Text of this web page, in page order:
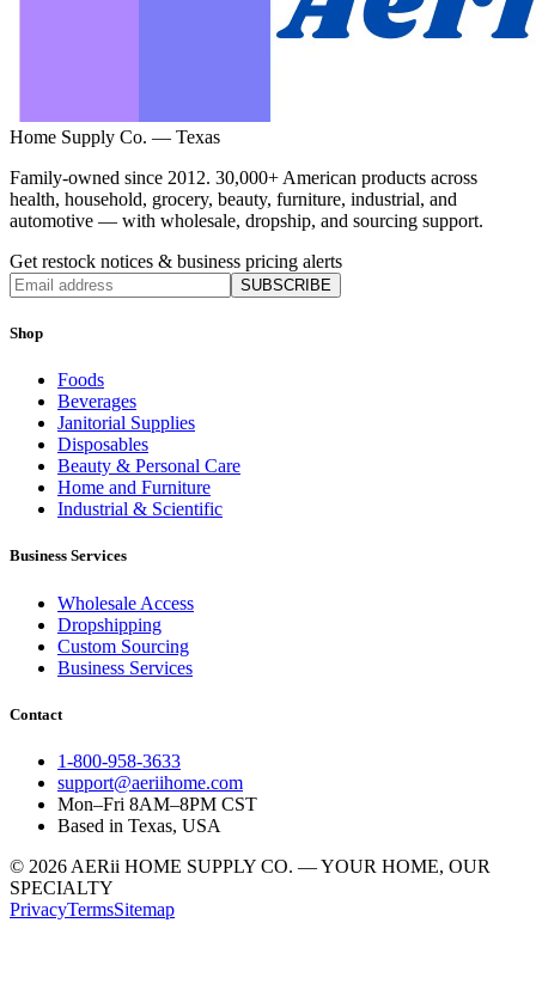
Home Supply Co. — Texas
Family-owned since 2012. 30,000+ American products across
health, household, grocery, beauty, furniture, industrial, and
automotive — with wholesale, dropship, and sourcing support.
Get restock notices & business pricing alerts
SUBSCRIBE
Shop
Foods
Beverages
Janitorial Supplies
Disposables
Beauty & Personal Care
Home and Furniture
Industrial & Scientific
Business Services
Wholesale Access
Dropshipping
Custom Sourcing
Business Services
Contact
1-800-958-3633
support@aeriihome.com
Mon–Fri 8AM–8PM CST
Based in Texas, USA
© 2026 AERii HOME SUPPLY CO. — YOUR HOME, OUR
SPECIALTY
PrivacyTermsSitemap